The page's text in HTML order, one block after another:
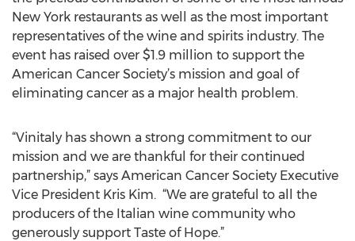
New York restaurants as well as the most important
representatives of the wine and spirits industry. The
event has raised over $1.9 million to support the
American Cancer Society’s mission and goal of
eliminating cancer as a major health problem.
“Vinitaly has shown a strong commitment to our
mission and we are thankful for their continued
partnership,” says American Cancer Society Executive
Vice President Kris Kim. “We are grateful to all the
producers of the Italian wine community who
generously support Taste of Hope.”